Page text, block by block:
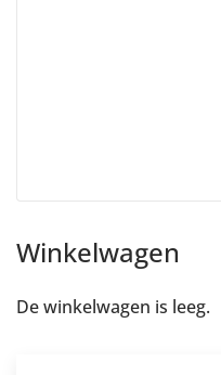
Winkelwagen
De winkelwagen is leeg.